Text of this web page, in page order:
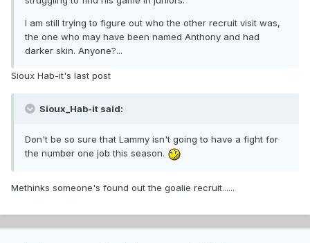
I am still trying to figure out who the other recruit visit was,
the one who may have been named Anthony and had
darker skin. Anyone?...
Sioux Hab-it's last post
Sioux_Hab-it said:
Don't be so sure that Lammy isn't going to have a fight for
the number one job this season.
Methinks someone's found out the goalie recruit......